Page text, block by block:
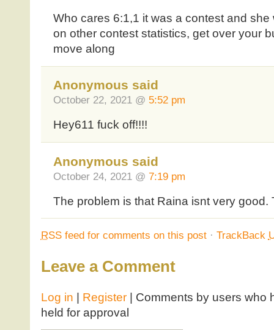
Who cares 6:1,1 it was a contest and
on other contest statistics, get over your
move along
Anonymous said
October 22, 2021 @ 5:52 pm
Hey611 fuck off!!!!
Anonymous said
October 24, 2021 @ 7:19 pm
The problem is that Raina isnt very good.
RSSfeed for comments on this post· TrackBack
Leave a Comment
Log in Register| Comments by users who
held for approval